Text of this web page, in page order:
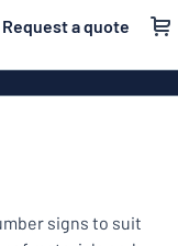
Request a quote
Magnetic
signs to suit